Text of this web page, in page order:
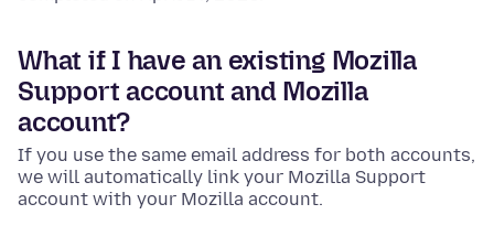
What if I have an existing Mozilla
Support account and Mozilla
account?
If you use the same email address for both accounts,
we will automatically link your Mozilla Support
account with your Mozilla account.